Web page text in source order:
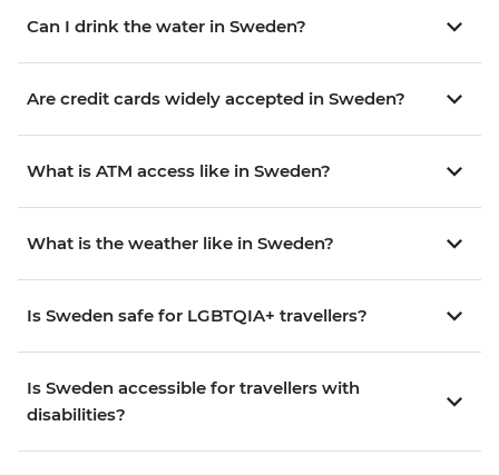
Can I drink the water in Sweden?
Are credit cards widely accepted in Sweden?
What is ATM access like in Sweden?
What is the weather like in Sweden?
Is Sweden safe for LGBTQIA+ travellers?
Is Sweden accessible for travellers with
disabilities?